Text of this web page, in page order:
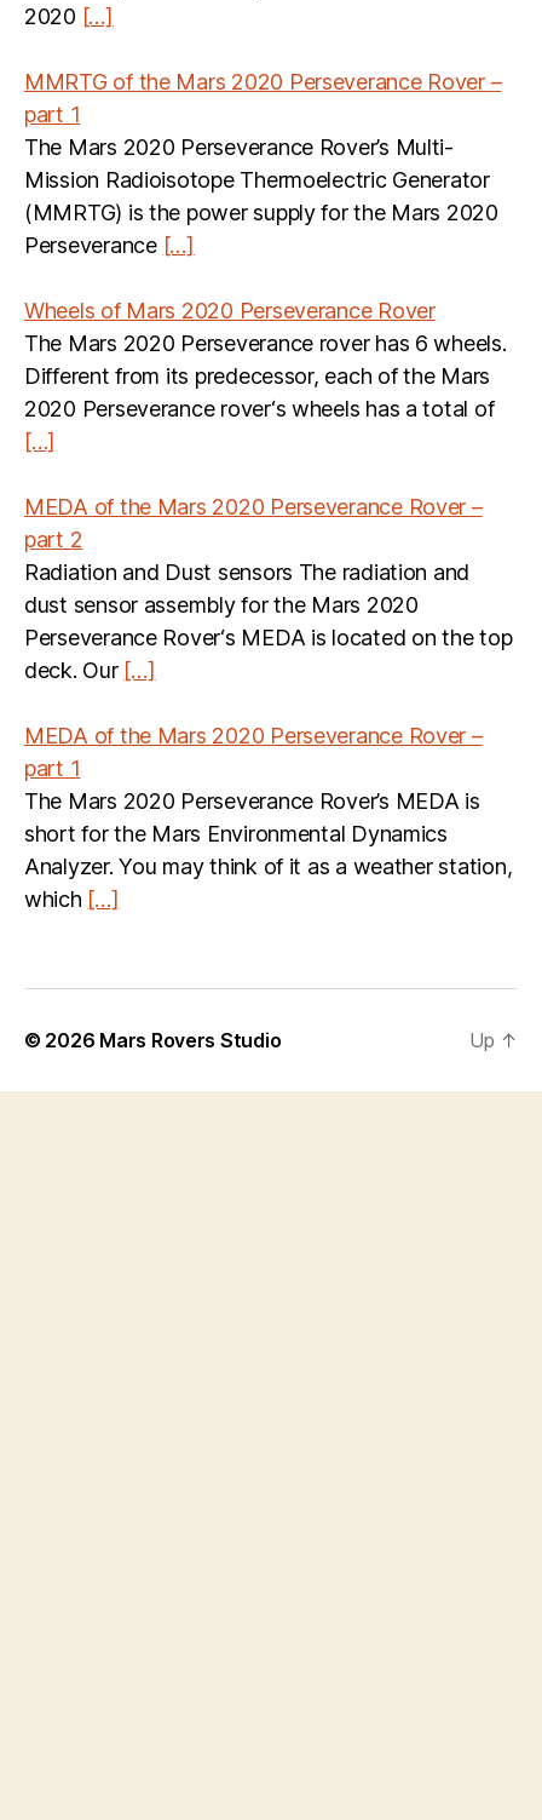
2020 […]
MMRTG of the Mars 2020 Perseverance Rover –
part 1
The Mars 2020 Perseverance Rover’s Multi-
Mission Radioisotope Thermoelectric Generator
(MMRTG) is the power supply for the Mars 2020
Perseverance […]
Wheels of Mars 2020 Perseverance Rover
The Mars 2020 Perseverance rover has 6 wheels.
Different from its predecessor, each of the Mars
2020 Perseverance rover‘s wheels has a total of
[…]
MEDA of the Mars 2020 Perseverance Rover –
part 2
Radiation and Dust sensors The radiation and
dust sensor assembly for the Mars 2020
Perseverance Rover‘s MEDA is located on the top
deck. Our […]
MEDA of the Mars 2020 Perseverance Rover –
part 1
The Mars 2020 Perseverance Rover’s MEDA is
short for the Mars Environmental Dynamics
Analyzer. You may think of it as a weather station,
which […]
© 2026 Mars Rovers Studio Up ↑